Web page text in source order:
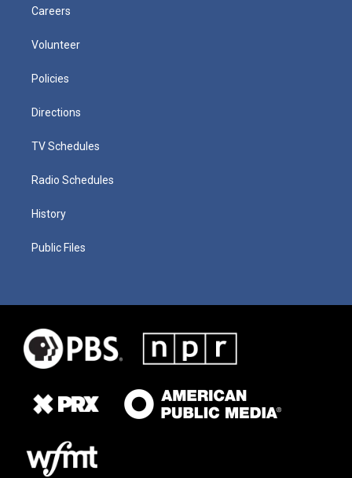
Careers
Volunteer
Policies
Directions
TV Schedules
Radio Schedules
History
Public Files